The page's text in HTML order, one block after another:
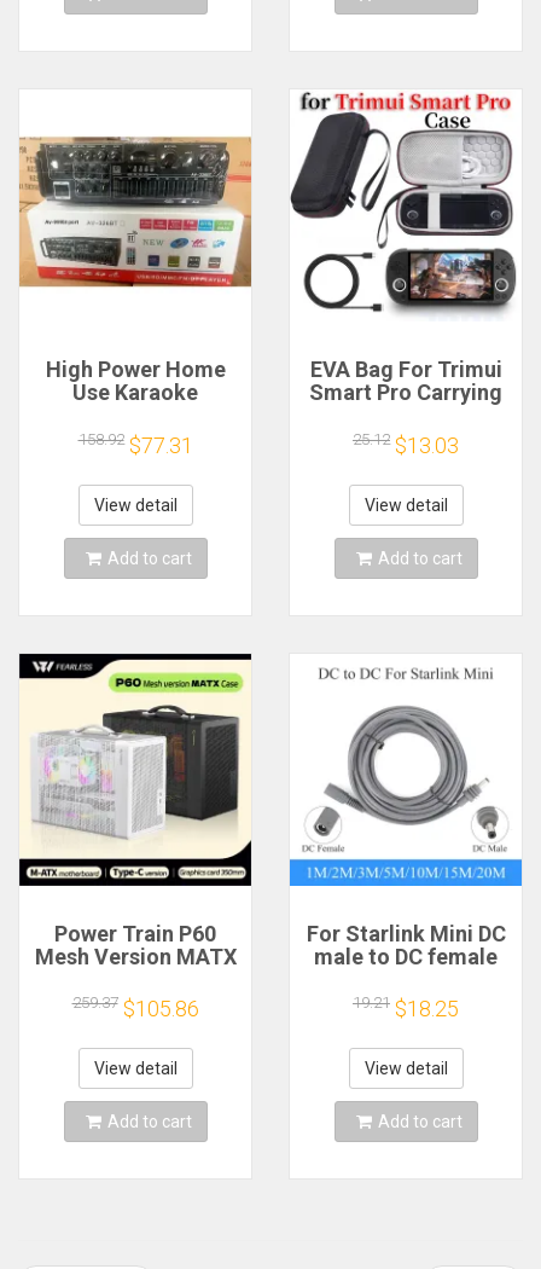
High Power Home
Use Karaoke
Bluetooth EQ
Equalizer Car
Outdoor Two-Way
Amplifier Consumer
Electronics
158.92 $77.31
View detail
Add to cart
EVA Bag For Trimui
Smart Pro Carrying
Game Console Black
Hard Travel Storage
Portable Bag with
Tempered Glass
Film
25.12 $13.03
View detail
Add to cart
Power Train P60
Mesh Version MATX
Handheld Portable
Computer Game
Chassis Supports
350mm Graphics
Card
259.37 $105.86
View detail
Add to cart
For Starlink Mini DC
male to DC female
cable
2/3/5/10/15/20m
Plug and Play
Suitable for Starlink
MINI line
19.21 $18.25
View detail
Add to cart